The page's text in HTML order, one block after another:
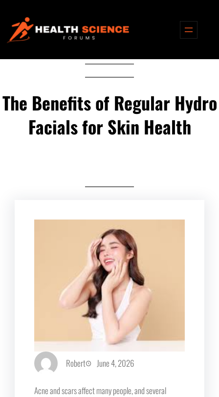
content
The Benefits of Regular Hydro
Facials for Skin Health
Robert June 4, 2026
Acne and scars affect many people, and several